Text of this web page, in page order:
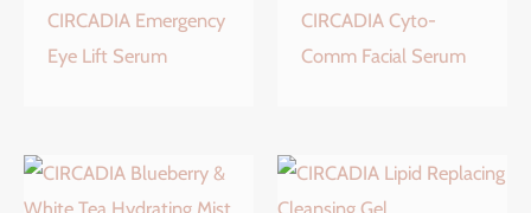
CIRCADIA Emergency
Eye Lift Serum
CIRCADIA Cyto-
Comm Facial Serum